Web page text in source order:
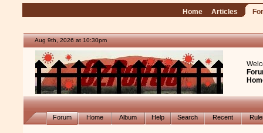
Home Articles
Aug 9th, 2026 at 10:30pm
Forum Home Album Help Search Recent